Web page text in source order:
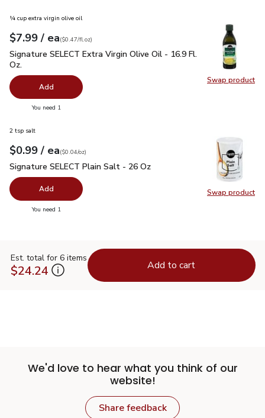
Swap product
Swap
¼ cup extra virgin olive oil
Your price$7.99
$7.99 / eaeach
$0.47perfl.oz
($0.47/fl.oz)
Signature SELECT Extra Virgin Olive Oil - 16.9 Fl. Oz.$7.99
Signature SELECT Extra Virgin Olive Oil - 16.9 Fl.
Oz.
Add
You need 1
Swap product
Swap
2 tsp salt
Your price$0.99
$0.99 / eaeach
$0.04perounce
($0.04/oz)
Signature SELECT Plain Salt - 26 Oz
Signature SELECT Plain Salt - 26 Oz
Add
You need 1
Est. total for 6 items
$24.24 Add to cart
We'd love to hear what you think of our
website!
Share feedback